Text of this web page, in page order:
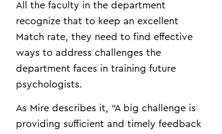
All the faculty in the department
recognize that to keep an excellent
Match rate, they need to find effective
ways to address challenges the
department faces in training future
psychologists.
As Mire describes it, “A big challenge is
providing sufficient and timely feedback